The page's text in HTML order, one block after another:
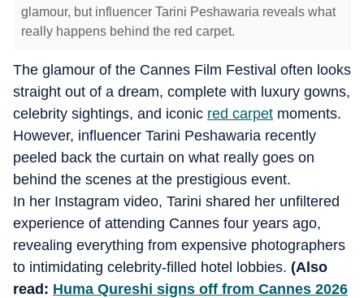
glamour, but influencer Tarini Peshawaria reveals what
really happens behind the red carpet.
The glamour of the Cannes Film Festival often looks
straight out of a dream, complete with luxury gowns,
celebrity sightings, and iconic red carpet moments.
However, influencer Tarini Peshawaria recently
peeled back the curtain on what really goes on
behind the scenes at the prestigious event.
In her Instagram video, Tarini shared her unfiltered
experience of attending Cannes four years ago,
revealing everything from expensive photographers
to intimidating celebrity-filled hotel lobbies. (Also
read: Huma Qureshi signs off from Cannes 2026